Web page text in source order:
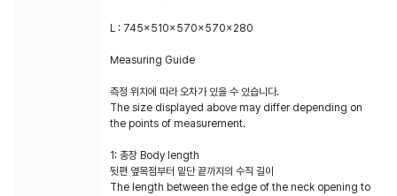
L : 745x510x570x570x280
Measuring Guide
측정 위치에 따라 오차가 있을 수 있습니다.
The size displayed above may differ depending on
the points of measurement.
1: 총장 Body length
뒷편 옆목점부터 밑단 끝까지의 수직 길이
The length between the edge of the neck opening to